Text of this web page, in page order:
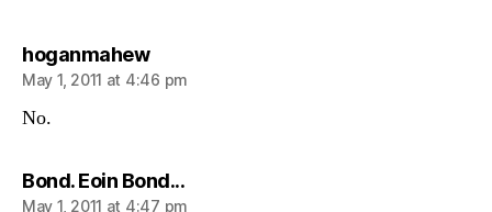
hoganmahewsays:
May 1, 2011 at 4:46 pm
No.
Bond. Eoin Bond...says:
May 1, 2011 at 4:47 pm